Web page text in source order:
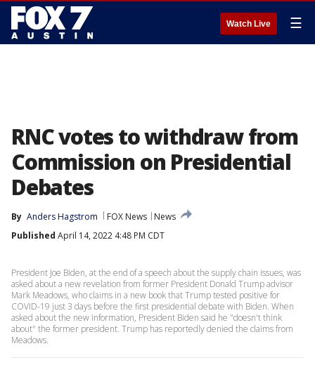
Watch Live ☰
RNC votes to withdraw from
Commission on Presidential
Debates
By Anders Hagstrom FOX News
News
Published April 14, 2022 4:48 PM CDT
President Joe Biden, at the end of a speech about the supply chain issues, was
asked about a new revelation from former President Donald Trump advisor
Mark Meadows, who claims in a new book that Trump tested positive for
COVID-19 just 3 days before the first presidential debate with Biden. When
asked about the new information, President Biden said he "doesn't think
about" the former president. Trump has reportedly denied the claims from
Meadows.